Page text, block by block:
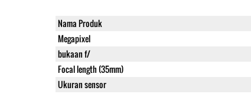
Nama Produk
Megapixel
bukaan f/
Focal length (35mm)
Ukuran sensor